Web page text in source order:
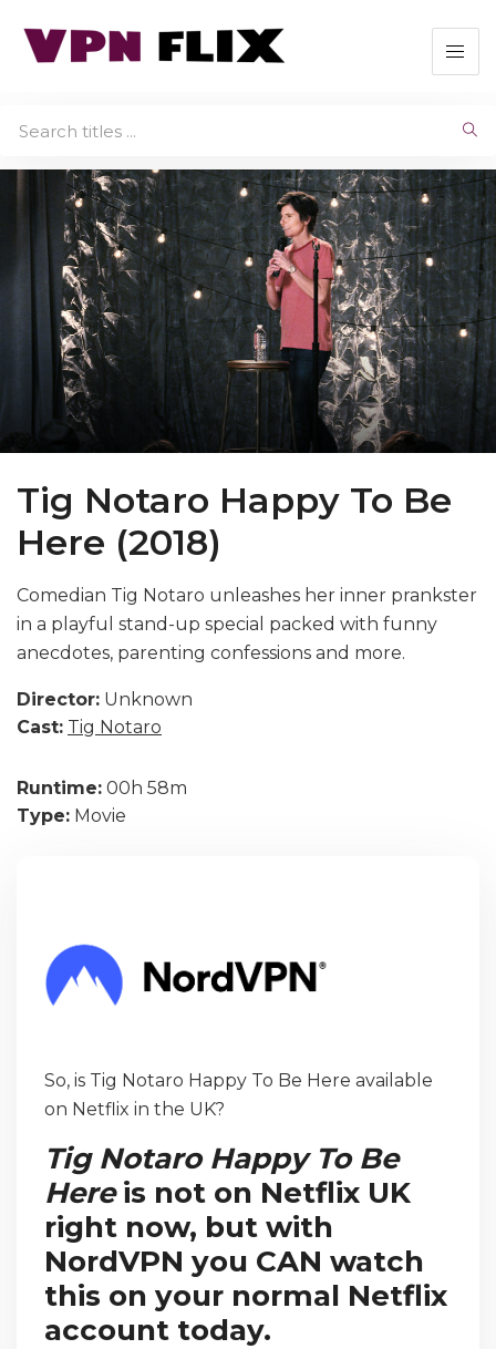
Tig Notaro Happy To Be
Here (2018)
Comedian Tig Notaro unleashes her inner prankster
in a playful stand-up special packed with funny
anecdotes, parenting confessions and more.
Director: Unknown
Cast: Tig Notaro
Runtime: 00h 58m
Type: Movie
So, is Tig Notaro Happy To Be Here available
on Netflix in the UK?
Tig Notaro Happy To Be
Hereis not on Netflix UK
right now, but with
NordVPN you CAN watch
this on your normal Netflix
account today.